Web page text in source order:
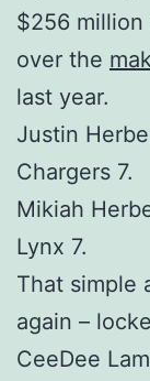
$256 million
over the
last year.
Justin
Chargers 7.
Mikiah
Lynx 7.
That simple
again –
CeeDee